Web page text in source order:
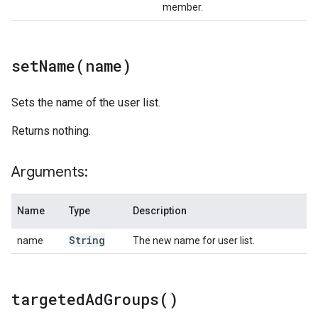
member.
setName( name)
Sets the name of the user list.
Returns nothing.
Arguments:
Name Type Description
name String The new name for user list.
targetedAdGroups( )